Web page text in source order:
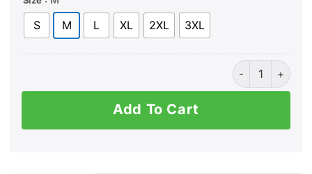
S M L XL 2XL 3XL
AK: Teddy T-
Add To Cart